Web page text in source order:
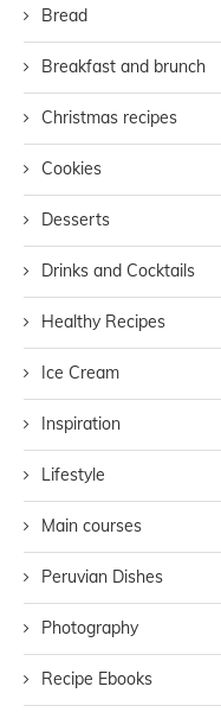
Bread
Breakfast and brunch
Christmas recipes
Cookies
Desserts
Drinks and Cocktails
Healthy Recipes
Ice Cream
Inspiration
Lifestyle
Main courses
Peruvian Dishes
Photography
Recipe Ebooks